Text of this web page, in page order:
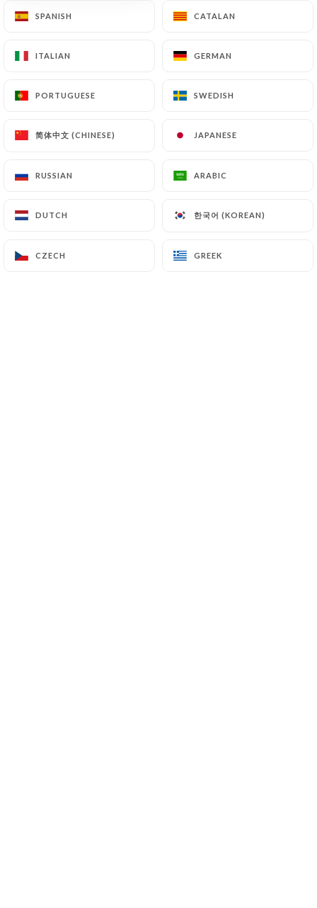
SPANISH CATALAN
ITALIAN GERMAN
PORTUGUESE SWEDISH
简体中文 (CHINESE) JAPANESE
RUSSIAN ARABIC
DUTCH 한국어 (KOREAN)
CZECH GREEK
SPANISH CATALAN
ITALIAN GERMAN
PORTUGUESE SWEDISH
简体中文 (CHINESE) JAPANESE
RUSSIAN ARABIC
DUTCH 한국어 (KOREAN)
CZECH GREEK